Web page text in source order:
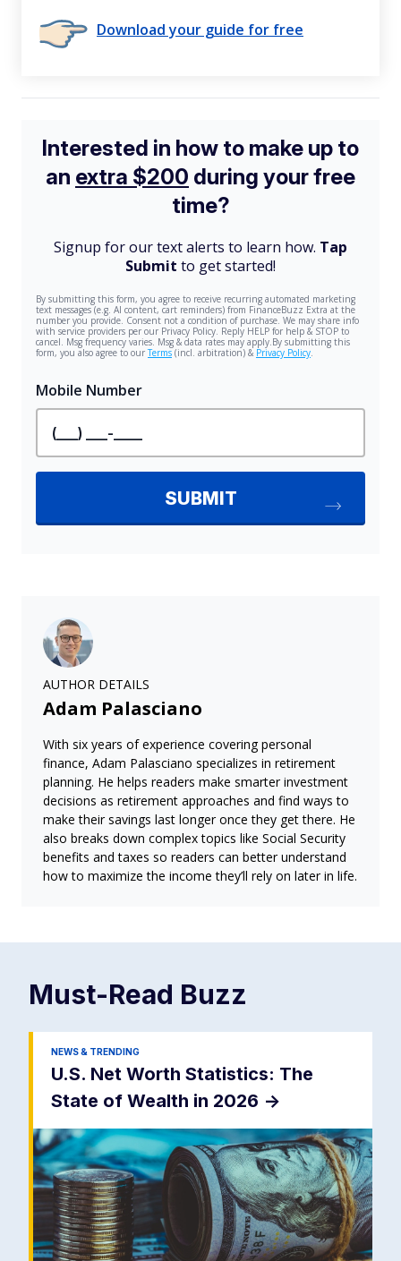
Download your guide for free
AUTHOR DETAILS
Adam Palasciano
With six years of experience covering personal
finance, Adam Palasciano specializes in retirement
planning. He helps readers make smarter investment
decisions as retirement approaches and find ways to
make their savings last longer once they get there. He
also breaks down complex topics like Social Security
benefits and taxes so readers can better understand
how to maximize the income they’ll rely on later in life.
Must-Read Buzz
NEWS & TRENDING
U.S. Net Worth Statistics: The
State of Wealth in 2026 ->